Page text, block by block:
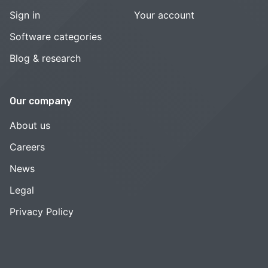
Sign in
Software categories
Blog & research
Your account
Our company
About us
Careers
News
Legal
Privacy Policy